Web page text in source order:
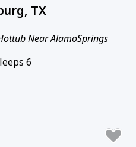
TX
Near AlamoSprings
6